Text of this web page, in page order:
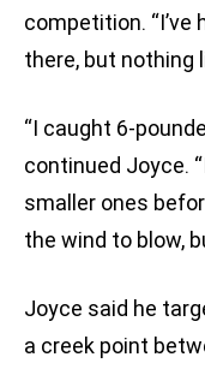
competition.
there, but nothing
“I caught 6-
continued Joyce.
smaller ones
the wind to blow,
Joyce said he
a creek point